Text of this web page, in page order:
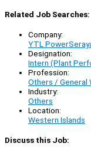
Related Job Searches:
Company:
YTL
Designation:
Intern (Plant
Profession:
Others / General
Industry:
Others
Location:
Western Islands
Discuss this Job: